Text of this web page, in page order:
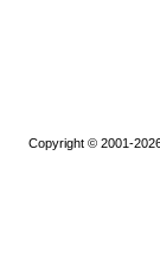
Copyright © 2001-